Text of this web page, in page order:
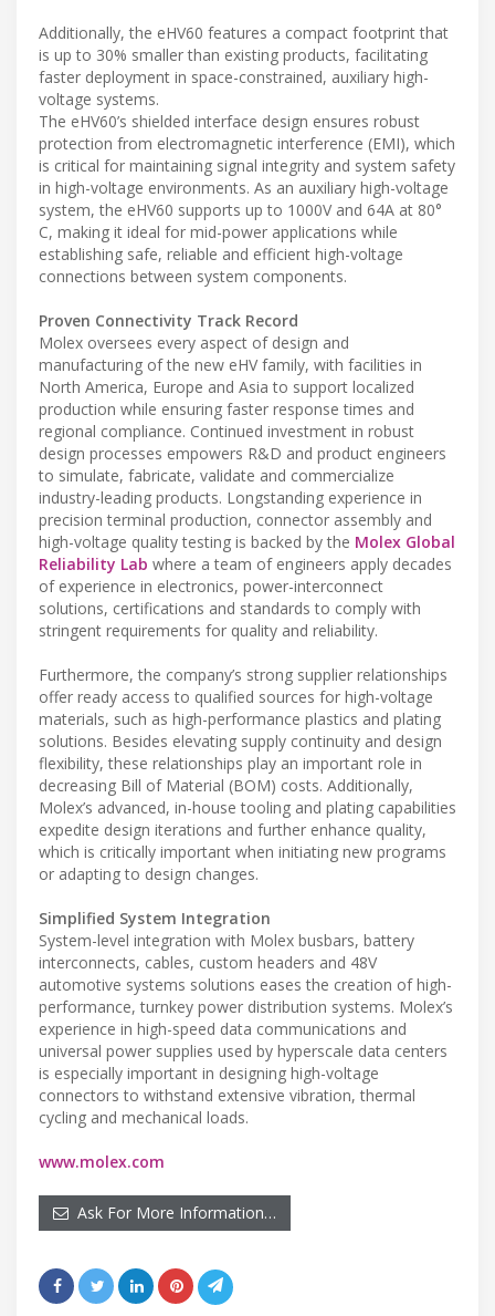
Additionally, the eHV60 features a compact footprint that
is up to 30% smaller than existing products, facilitating
faster deployment in space-constrained, auxiliary high-
voltage systems.
The eHV60’s shielded interface design ensures robust
protection from electromagnetic interference (EMI), which
is critical for maintaining signal integrity and system safety
in high-voltage environments. As an auxiliary high-voltage
system, the eHV60 supports up to 1000V and 64A at 80°
C, making it ideal for mid-power applications while
establishing safe, reliable and efficient high-voltage
connections between system components.
Proven Connectivity Track Record
Molex oversees every aspect of design and
manufacturing of the new eHV family, with facilities in
North America, Europe and Asia to support localized
production while ensuring faster response times and
regional compliance. Continued investment in robust
design processes empowers R&D and product engineers
to simulate, fabricate, validate and commercialize
industry-leading products. Longstanding experience in
precision terminal production, connector assembly and
high-voltage quality testing is backed by the Molex Global
Reliability Lab where a team of engineers apply decades
of experience in electronics, power-interconnect
solutions, certifications and standards to comply with
stringent requirements for quality and reliability.
Furthermore, the company’s strong supplier relationships
offer ready access to qualified sources for high-voltage
materials, such as high-performance plastics and plating
solutions. Besides elevating supply continuity and design
flexibility, these relationships play an important role in
decreasing Bill of Material (BOM) costs. Additionally,
Molex’s advanced, in-house tooling and plating capabilities
expedite design iterations and further enhance quality,
which is critically important when initiating new programs
or adapting to design changes.
Simplified System Integration
System-level integration with Molex busbars, battery
interconnects, cables, custom headers and 48V
automotive systems solutions eases the creation of high-
performance, turnkey power distribution systems. Molex’s
experience in high-speed data communications and
universal power supplies used by hyperscale data centers
is especially important in designing high-voltage
connectors to withstand extensive vibration, thermal
cycling and mechanical loads.
www.molex.com
Ask For More Information…